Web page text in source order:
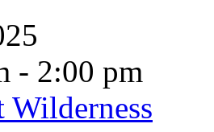
- 2:00 pm